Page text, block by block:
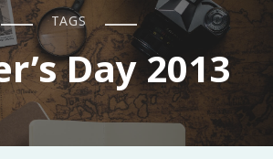
TAGS
Day 2013